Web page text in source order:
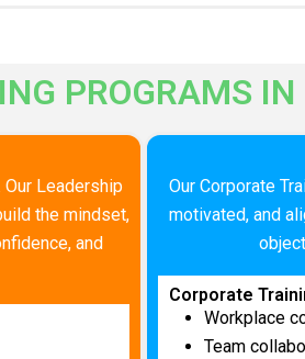
PROGRAMS IN
Leadership
the mindset,
and
Our Corporate
motivated, and
Corporate
Workplace
Team